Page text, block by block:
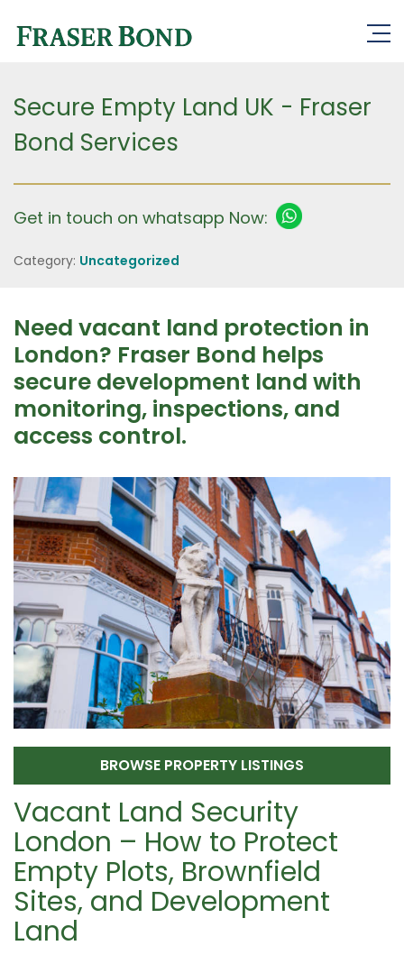
Secure Empty Land UK - Fraser
Bond Services
Get in touch on whatsapp Now:
Category: Uncategorized
Need vacant land protection in
London? Fraser Bond helps
secure development land with
monitoring, inspections, and
access control.
BROWSE PROPERTY LISTINGS
Vacant Land Security
London – How to Protect
Empty Plots, Brownfield
Sites, and Development
Land